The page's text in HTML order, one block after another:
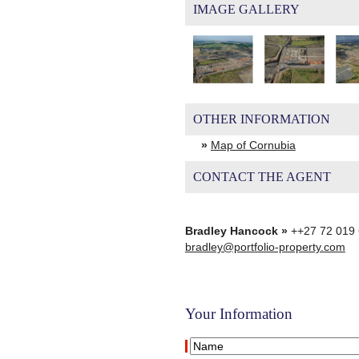
IMAGE GALLERY
OTHER INFORMATION
» Map of Cornubia
CONTACT THE AGENT
Bradley Hancock »++27 72 019
bradley@portfolio-property.com
Your Information